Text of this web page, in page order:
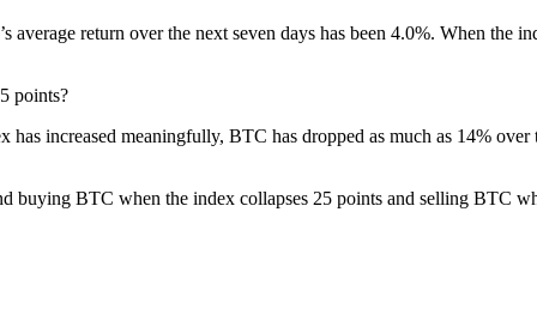
return over the next seven days has been 4.0%. When the
points?
increased meaningfully, BTC has dropped as much as 14%
buying BTC when the index collapses 25 points and selling BTC